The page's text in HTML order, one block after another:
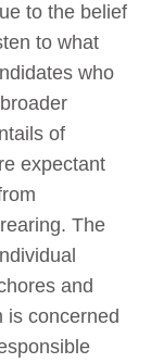
to the belief
to what
who
of
expectant
The
and
is concerned